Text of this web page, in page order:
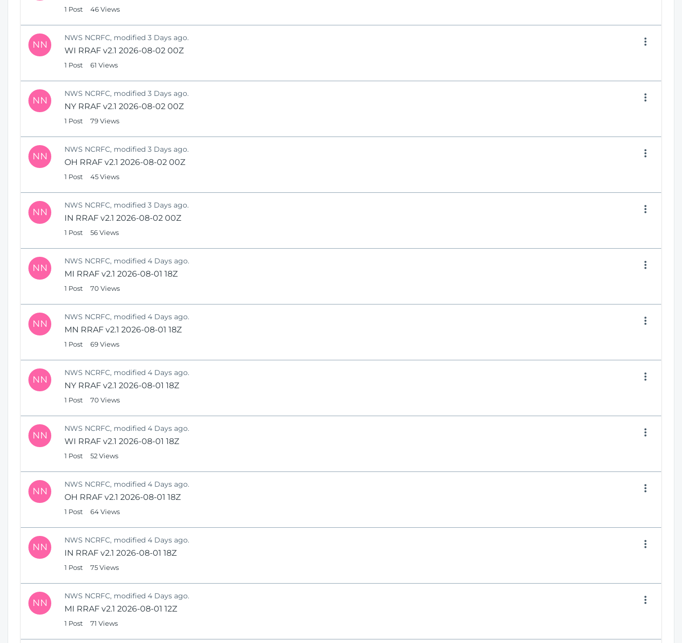
1 Post 46 Views
NN
NWS NCRFC, modified 3 Days ago.
WI RRAF v2.1 2026-08-02 00Z
1 Post 61 Views
NN
NWS NCRFC, modified 3 Days ago.
NY RRAF v2.1 2026-08-02 00Z
1 Post 79 Views
NN
NWS NCRFC, modified 3 Days ago.
OH RRAF v2.1 2026-08-02 00Z
1 Post 45 Views
NN
NWS NCRFC, modified 3 Days ago.
IN RRAF v2.1 2026-08-02 00Z
1 Post 56 Views
NN
NWS NCRFC, modified 4 Days ago.
MI RRAF v2.1 2026-08-01 18Z
1 Post 70 Views
NN
NWS NCRFC, modified 4 Days ago.
MN RRAF v2.1 2026-08-01 18Z
1 Post 69 Views
NN
NWS NCRFC, modified 4 Days ago.
NY RRAF v2.1 2026-08-01 18Z
1 Post 70 Views
NN
NWS NCRFC, modified 4 Days ago.
WI RRAF v2.1 2026-08-01 18Z
1 Post 52 Views
NN
NWS NCRFC, modified 4 Days ago.
OH RRAF v2.1 2026-08-01 18Z
1 Post 64 Views
NN
NWS NCRFC, modified 4 Days ago.
IN RRAF v2.1 2026-08-01 18Z
1 Post 75 Views
NN
NWS NCRFC, modified 4 Days ago.
MI RRAF v2.1 2026-08-01 12Z
1 Post 71 Views